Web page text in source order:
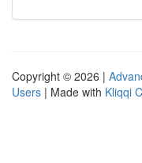
Copyright © 2026 |
Users | Made with Kliqqi